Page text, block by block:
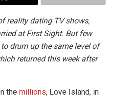
reality dating TV shows,
at First Sight. But few
drum up the same level of
returned this week after
the millions, Love Island, in